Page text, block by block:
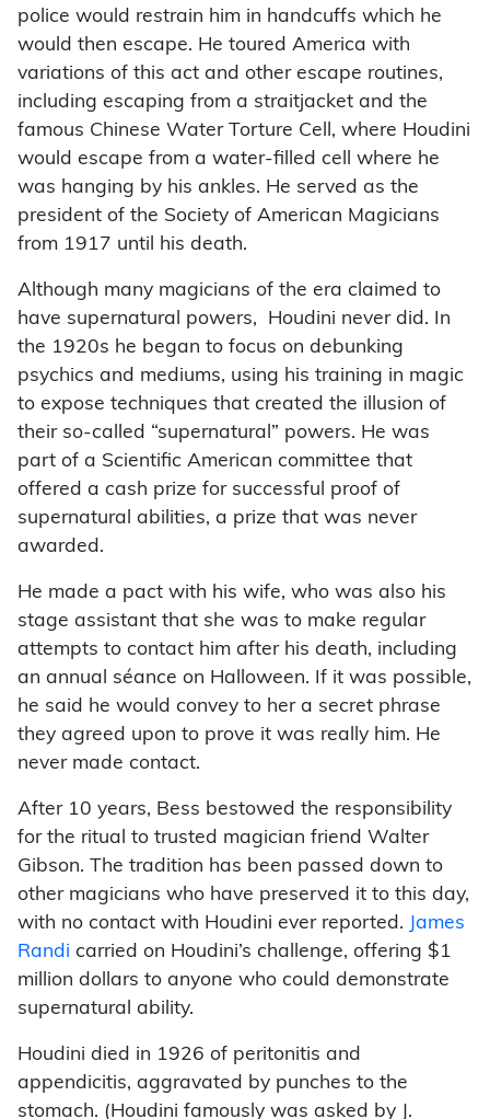
police would restrain him in handcuffs which he
would then escape. He toured America with
variations of this act and other escape routines,
including escaping from a straitjacket and the
famous Chinese Water Torture Cell, where Houdini
would escape from a water-filled cell where he
was hanging by his ankles. He served as the
president of the Society of American Magicians
from 1917 until his death.
Although many magicians of the era claimed to
have supernatural powers, Houdini never did. In
the 1920s he began to focus on debunking
psychics and mediums, using his training in magic
to expose techniques that created the illusion of
their so-called “supernatural” powers. He was
part of a Scientific American committee that
offered a cash prize for successful proof of
supernatural abilities, a prize that was never
awarded.
He made a pact with his wife, who was also his
stage assistant that she was to make regular
attempts to contact him after his death, including
an annual séance on Halloween. If it was possible,
he said he would convey to her a secret phrase
they agreed upon to prove it was really him. He
never made contact.
After 10 years, Bess bestowed the responsibility
for the ritual to trusted magician friend Walter
Gibson. The tradition has been passed down to
other magicians who have preserved it to this day,
with no contact with Houdini ever reported.
James
Randi carried on Houdini’s challenge, offering $1
million dollars to anyone who could demonstrate
supernatural ability.
Houdini died in 1926 of peritonitis and
appendicitis, aggravated by punches to the
stomach. (Houdini famously was asked by J.